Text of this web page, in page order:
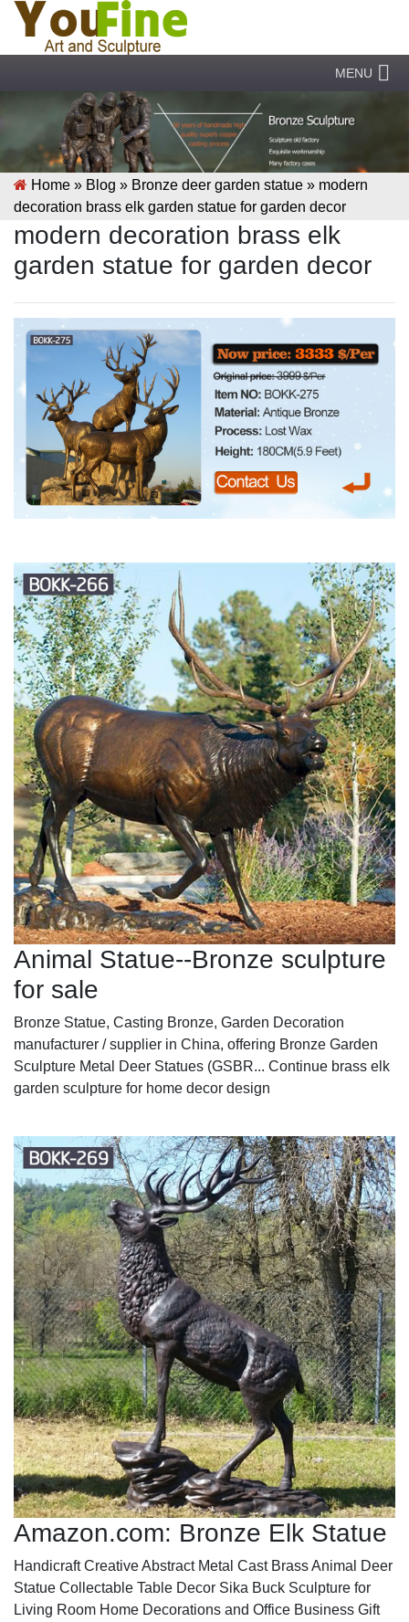
MENU
Home » Blog » Bronze deer garden statue » modern
decoration brass elk garden statue for garden decor
modern decoration brass elk
garden statue for garden decor
Animal Statue--Bronze sculpture
for sale
Bronze Statue, Casting Bronze, Garden Decoration
manufacturer / supplier in China, offering Bronze Garden
Sculpture Metal Deer Statues (GSBR... Continue brass elk
garden sculpture for home decor design
Amazon.com: Bronze Elk Statue
Handicraft Creative Abstract Metal Cast Brass Animal Deer
Statue Collectable Table Decor Sika Buck Sculpture for
Living Room Home Decorations and Office Business Gift